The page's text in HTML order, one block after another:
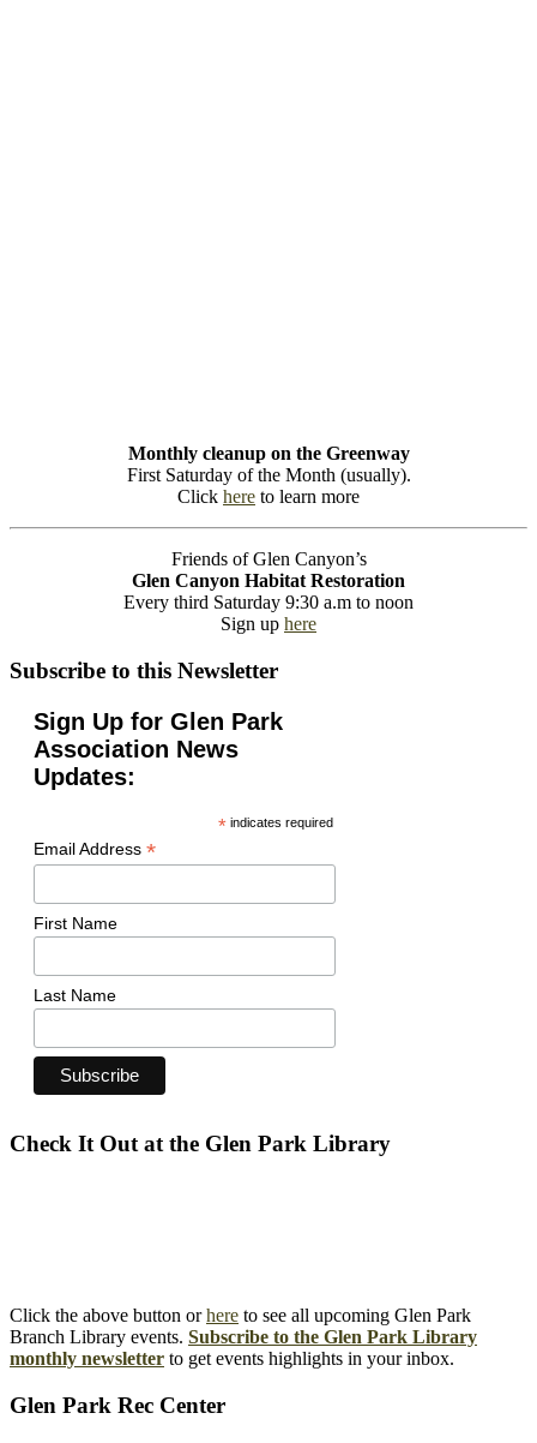
Monthly cleanup on the Greenway
First Saturday of the Month (usually).
Click here to learn more
Friends of Glen Canyon’s
Glen Canyon Habitat Restoration
Every third Saturday 9:30 a.m to noon
Sign up here
Subscribe to this Newsletter
Sign Up for Glen Park
Association News
Updates:
*indicates required
Email Address *
First Name
Last Name
Check It Out at the Glen Park Library
Click the above button orhere to see all upcoming Glen Park
Branch Library events. Subscribe to the Glen Park Library
monthly newsletter to get events highlights in your inbox.
Glen Park Rec Center